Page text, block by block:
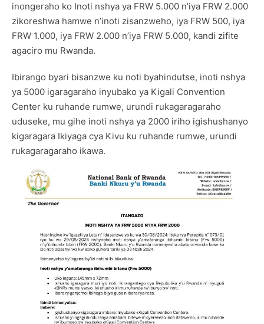
inongeraho ko Inoti nshya ya FRW 5.000 n’iya FRW 2.000
zikoreshwa hamwe n’inoti zisanzweho, iya FRW 500, iya
FRW 1.000, iya FRW 2.000 n’iya FRW 5.000, kandi zifite
agaciro mu Rwanda.
Ibirango byari bisanzwe ku noti byahindutse, inoti nshya
ya 5000 igaragaraho inyubako ya Kigali Convention
Center ku ruhande rumwe, urundi rukagaragaraho
uduseke, mu gihe inoti nshya ya 2000 iriho igishushanyo
kigaragara Ikiyaga cya Kivu ku ruhande rumwe, urundi
rukagaragaraho ikawa.